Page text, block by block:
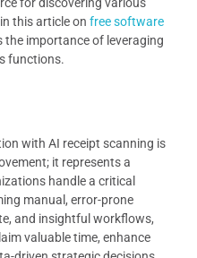
this article on free software
the importance of leveraging
functions.
with AI receipt scanning is
it represents a
handle a critical
manual, error-prone
and insightful workflows,
valuable time, enhance